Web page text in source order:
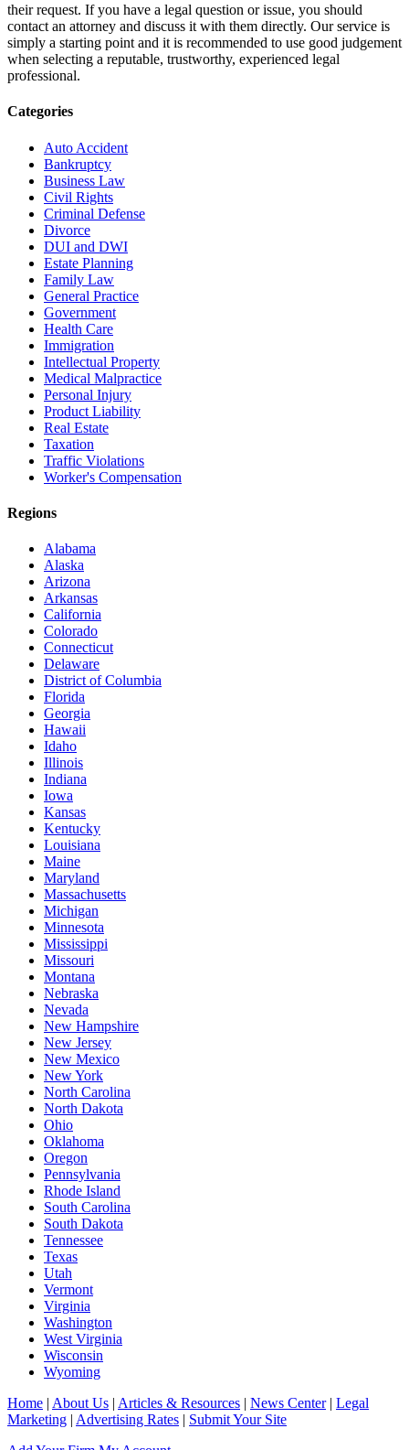
their request. If you have a legal question or issue, you should
contact an attorney and discuss it with them directly. Our service is
simply a starting point and it is recommended to use good judgement
when selecting a reputable, trustworthy, experienced legal
professional.
Categories
Auto Accident
Bankruptcy
Business Law
Civil Rights
Criminal Defense
Divorce
DUI and DWI
Estate Planning
Family Law
General Practice
Government
Health Care
Immigration
Intellectual Property
Medical Malpractice
Personal Injury
Product Liability
Real Estate
Taxation
Traffic Violations
Worker's Compensation
Regions
Alabama
Alaska
Arizona
Arkansas
California
Colorado
Connecticut
Delaware
District of Columbia
Florida
Georgia
Hawaii
Idaho
Illinois
Indiana
Iowa
Kansas
Kentucky
Louisiana
Maine
Maryland
Massachusetts
Michigan
Minnesota
Mississippi
Missouri
Montana
Nebraska
Nevada
New Hampshire
New Jersey
New Mexico
New York
North Carolina
North Dakota
Ohio
Oklahoma
Oregon
Pennsylvania
Rhode Island
South Carolina
South Dakota
Tennessee
Texas
Utah
Vermont
Virginia
Washington
West Virginia
Wisconsin
Wyoming
Home | About Us | Articles & Resources | News Center| Legal
Marketing | Advertising Rates | Submit Your Site